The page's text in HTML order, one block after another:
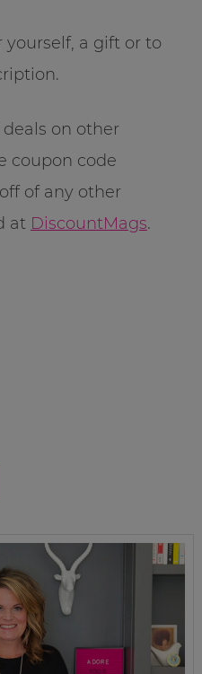
yourself, a gift or to
on other
coupon code
of any other
at DiscountMags.